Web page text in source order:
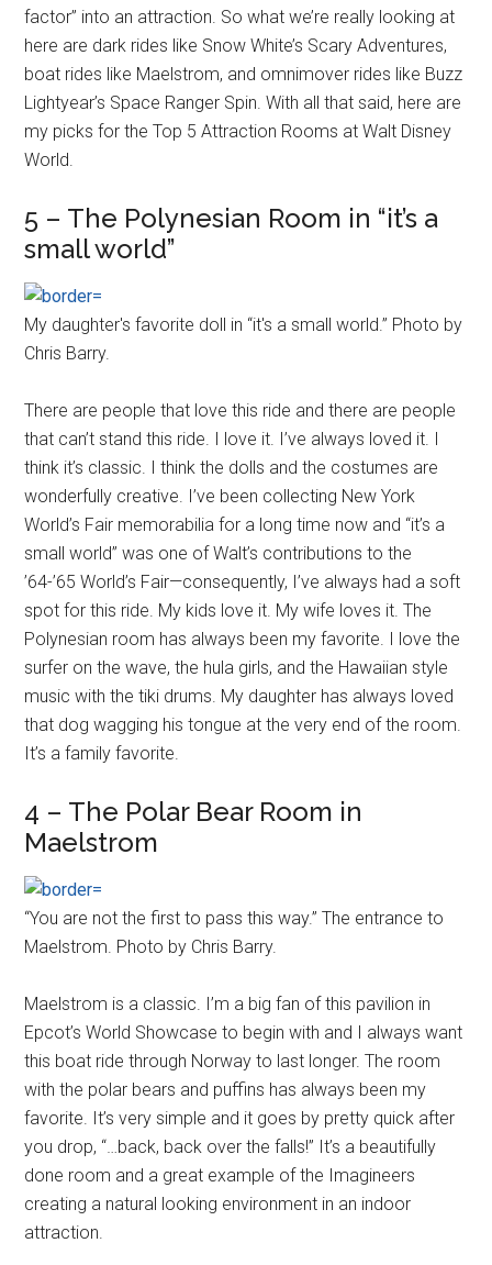
factor” into an attraction. So what we’re really looking at
here are dark rides like Snow White’s Scary Adventures,
boat rides like Maelstrom, and omnimover rides like Buzz
Lightyear’s Space Ranger Spin. With all that said, here are
my picks for the Top 5 Attraction Rooms at Walt Disney
World.
5 – The Polynesian Room in “it’s a
small world”
My daughter's favorite doll in “it's a small world.” Photo by
Chris Barry.
There are people that love this ride and there are people
that can’t stand this ride. I love it. I’ve always loved it. I
think it’s classic. I think the dolls and the costumes are
wonderfully creative. I’ve been collecting New York
World’s Fair memorabilia for a long time now and “it’s a
small world” was one of Walt’s contributions to the
’64-’65 World’s Fair—consequently, I’ve always had a soft
spot for this ride. My kids love it. My wife loves it. The
Polynesian room has always been my favorite. I love the
surfer on the wave, the hula girls, and the Hawaiian style
music with the tiki drums. My daughter has always loved
that dog wagging his tongue at the very end of the room.
It’s a family favorite.
4 – The Polar Bear Room in
Maelstrom
“You are not the first to pass this way.” The entrance to
Maelstrom. Photo by Chris Barry.
Maelstrom is a classic. I’m a big fan of this pavilion in
Epcot’s World Showcase to begin with and I always want
this boat ride through Norway to last longer. The room
with the polar bears and puffins has always been my
favorite. It’s very simple and it goes by pretty quick after
you drop, “…back, back over the falls!” It’s a beautifully
done room and a great example of the Imagineers
creating a natural looking environment in an indoor
attraction.